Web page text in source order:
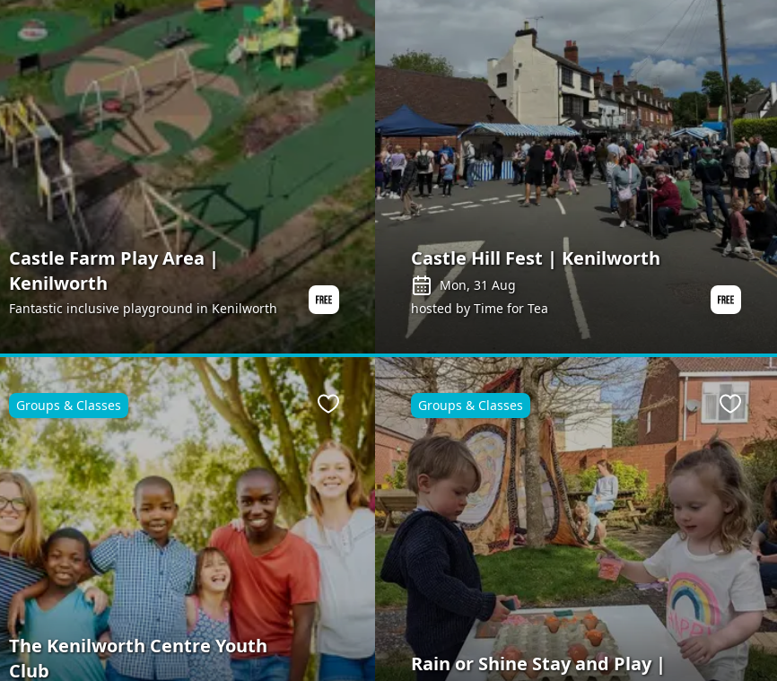
Castle Farm Play Area |
Kenilworth
Fantastic inclusive playground in Kenilworth
Castle Hill Fest | Kenilworth
Mon, 31 Aug
hosted by Time for Tea
The Kenilworth Centre Youth
Club
Groups & Classes Favourite
Rain or Shine Stay and Play |
Groups & Classes